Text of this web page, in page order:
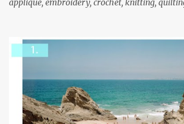
applique, embroidery, crochet, knitting,